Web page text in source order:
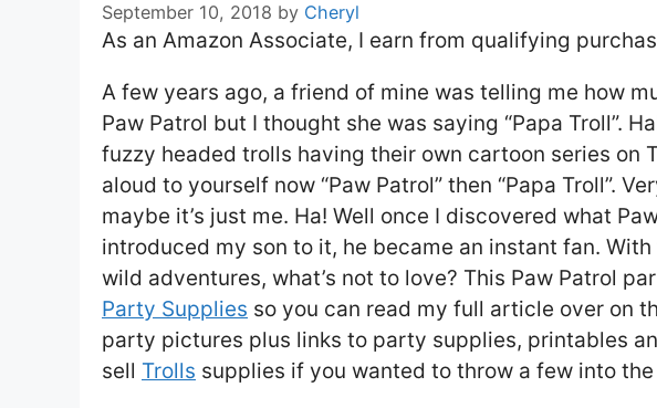
September 10, 2018 by Cheryl
As an Amazon Associate, I earn from qualifying
A few years ago, a friend of mine was telling me how
Paw Patrol but I thought she was saying “Papa Troll”.
fuzzy headed trolls having their own cartoon series on
aloud to yourself now “Paw Patrol” then “Papa Troll”.
maybe it’s just me. Ha! Well once I discovered what
introduced my son to it, he became an instant fan.
wild adventures, what’s not to love? This Paw Patrol
Party Supplies so you can read my full article over on
party pictures plus links to party supplies, printables
sell Trolls supplies if you wanted to throw a few into